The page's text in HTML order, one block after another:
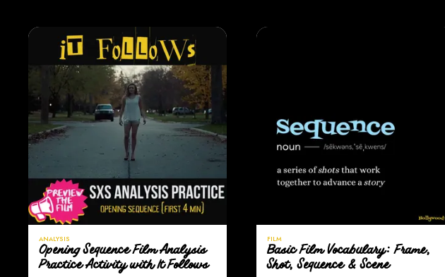
ANALYSIS
Opening Sequence Film Analysis
Practice Activity with It Follows
FILM
Basic Film Vocabulary: Frame,
Shot, Sequence & Scene